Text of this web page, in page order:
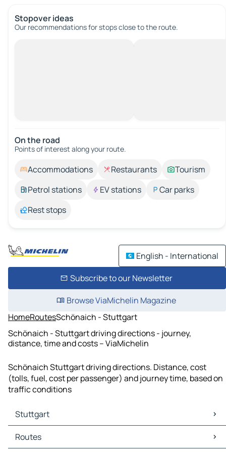
Stopover ideas
Our recommendations for stops close to the route.
On the road
Points of interest along your route.
Accommodations Restaurants
Tourism
Petrol stations
EV stations
Car parks
Rest stops
English - International
Subscribe to our Newsletter
Browse ViaMichelin Magazine
HomeRoutesSchönaich - Stuttgart
Schönaich - Stuttgart driving directions - journey,
distance, time and costs – ViaMichelin
Schönaich Stuttgart driving directions. Distance, cost
(tolls, fuel, cost per passenger) and journey time, based on
traffic conditions
Stuttgart
Stuttgart Maps
Stuttgart Traffic
Routes